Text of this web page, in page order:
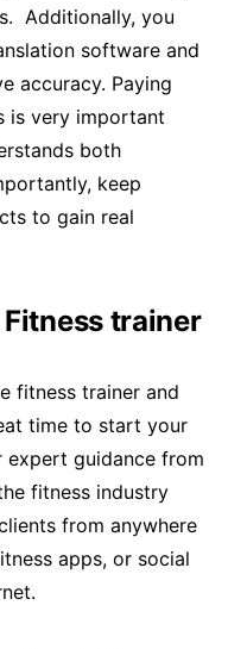
Additionally, you
software and
accuracy. Paying
is very important
both
keep
to gain real
Fitness trainer
fitness trainer and
time to start your
guidance from
fitness industry
from anywhere
apps, or social